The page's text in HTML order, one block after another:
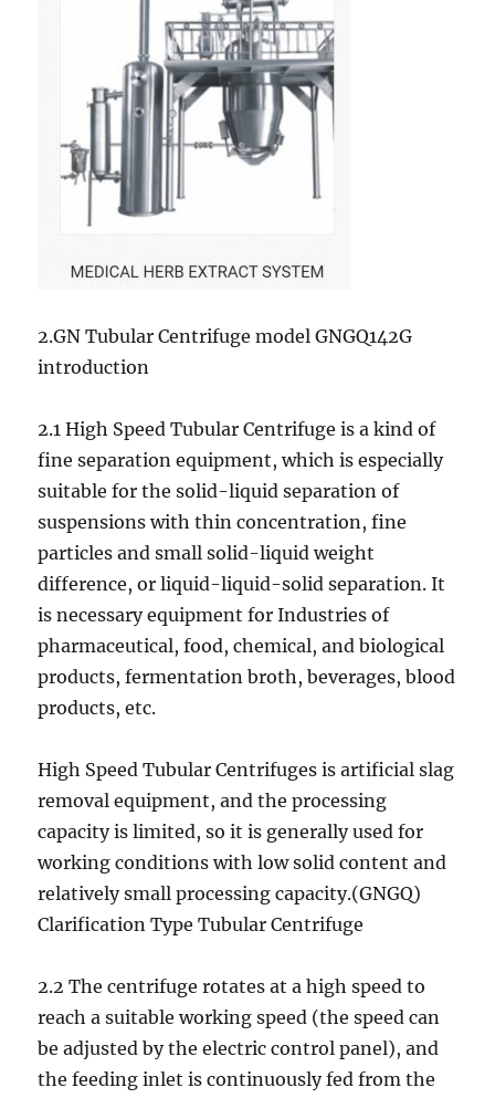
2.GN Tubular Centrifuge model GNGQ142G
introduction
2.1 High Speed Tubular Centrifuge is a kind of
fine separation equipment, which is especially
suitable for the solid-liquid separation of
suspensions with thin concentration, fine
particles and small solid-liquid weight
difference, or liquid-liquid-solid separation. It
is necessary equipment for Industries of
pharmaceutical, food, chemical, and biological
products, fermentation broth, beverages, blood
products, etc.
High Speed Tubular Centrifuges is artificial slag
removal equipment, and the processing
capacity is limited, so it is generally used for
working conditions with low solid content and
relatively small processing capacity.(GNGQ)
Clarification Type Tubular Centrifuge
2.2 The centrifuge rotates at a high speed to
reach a suitable working speed (the speed can
be adjusted by the electric control panel), and
the feeding inlet is continuously fed from the